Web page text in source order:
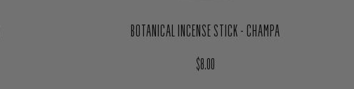
BOTANICAL INCENSE STICK - CHAMPA
Regular price
$8.00